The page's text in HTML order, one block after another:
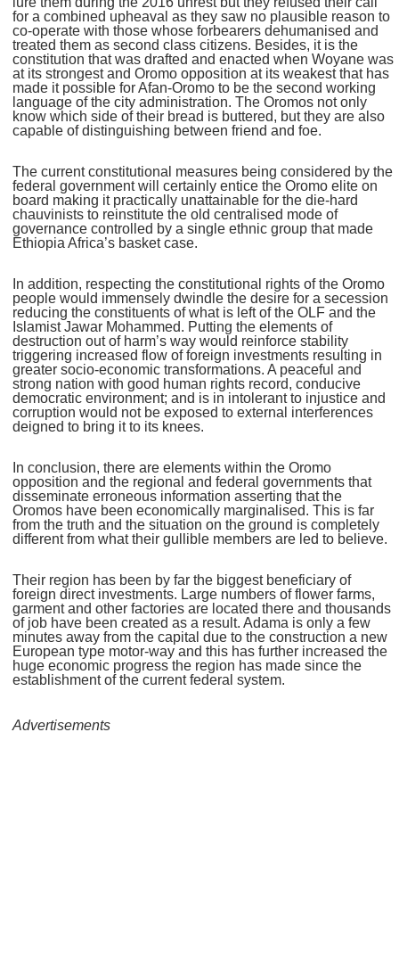
for a combined upheaval as they saw no plausible reason to
co-operate with those whose forbearers dehumanised and
treated them as second class citizens. Besides, it is the
constitution that was drafted and enacted when Woyane was
at its strongest and Oromo opposition at its weakest that has
made it possible for Afan-Oromo to be the second working
language of the city administration. The Oromos not only
know which side of their bread is buttered, but they are also
capable of distinguishing between friend and foe.
The current constitutional measures being considered by the
federal government will certainly entice the Oromo elite on
board making it practically unattainable for the die-hard
chauvinists to reinstitute the old centralised mode of
governance controlled by a single ethnic group that made
Ethiopia Africa’s basket case.
In addition, respecting the constitutional rights of the Oromo
people would immensely dwindle the desire for a secession
reducing the constituents of what is left of the OLF and the
Islamist Jawar Mohammed. Putting the elements of
destruction out of harm’s way would reinforce stability
triggering increased flow of foreign investments resulting in
greater socio-economic transformations. A peaceful and
strong nation with good human rights record, conducive
democratic environment; and is in intolerant to injustice and
corruption would not be exposed to external interferences
deigned to bring it to its knees.
In conclusion, there are elements within the Oromo
opposition and the regional and federal governments that
disseminate erroneous information asserting that the
Oromos have been economically marginalised. This is far
from the truth and the situation on the ground is completely
different from what their gullible members are led to believe.
Their region has been by far the biggest beneficiary of
foreign direct investments. Large numbers of flower farms,
garment and other factories are located there and thousands
of job have been created as a result. Adama is only a few
minutes away from the capital due to the construction a new
European type motor-way and this has further increased the
huge economic progress the region has made since the
establishment of the current federal system.
Advertisements